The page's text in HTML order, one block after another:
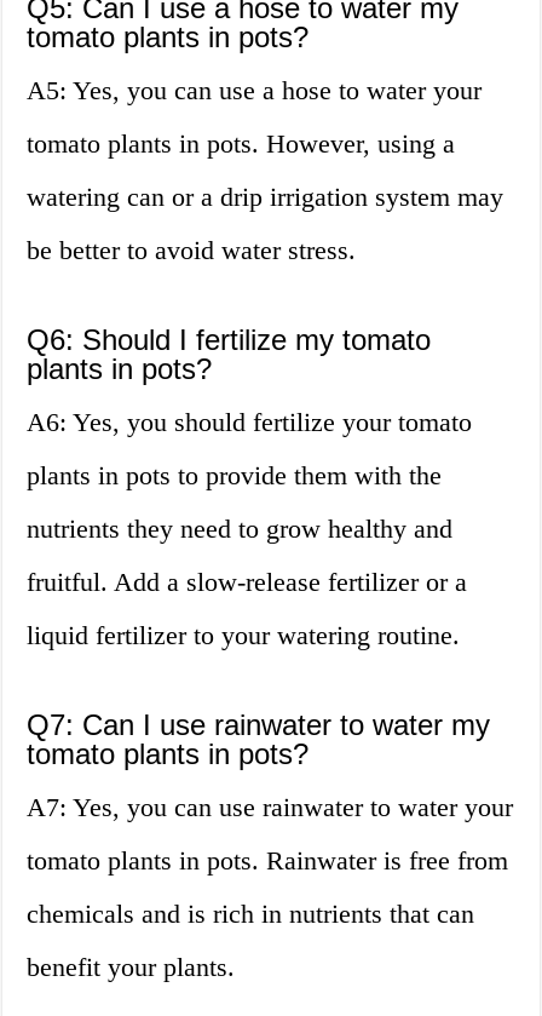
Q5: Can I use a hose to water my
tomato plants in pots?
A5: Yes, you can use a hose to water your
tomato plants in pots. However, using a
watering can or a drip irrigation system may
be better to avoid water stress.
Q6: Should I fertilize my tomato
plants in pots?
A6: Yes, you should fertilize your tomato
plants in pots to provide them with the
nutrients they need to grow healthy and
fruitful. Add a slow-release fertilizer or a
liquid fertilizer to your watering routine.
Q7: Can I use rainwater to water my
tomato plants in pots?
A7: Yes, you can use rainwater to water your
tomato plants in pots. Rainwater is free from
chemicals and is rich in nutrients that can
benefit your plants.